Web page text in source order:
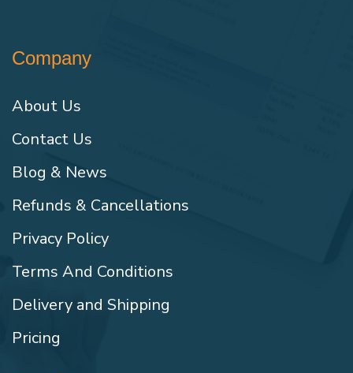
Company
About Us
Contact Us
Blog & News
Refunds & Cancellations
Privacy Policy
Terms And Conditions
Delivery and Shipping
Pricing